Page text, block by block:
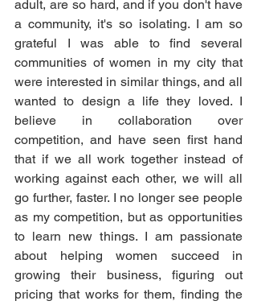
adult, are so hard, and if you don't have
a community, it's so isolating. I am so
grateful I was able to find several
communities of women in my city that
were interested in similar things, and all
wanted to design a life they loved. I
believe in collaboration over
competition, and have seen first hand
that if we all work together instead of
working against each other, we will all
go further, faster. I no longer see people
as my competition, but as opportunities
to learn new things. I am passionate
about helping women succeed in
growing their business, figuring out
pricing that works for them, finding the